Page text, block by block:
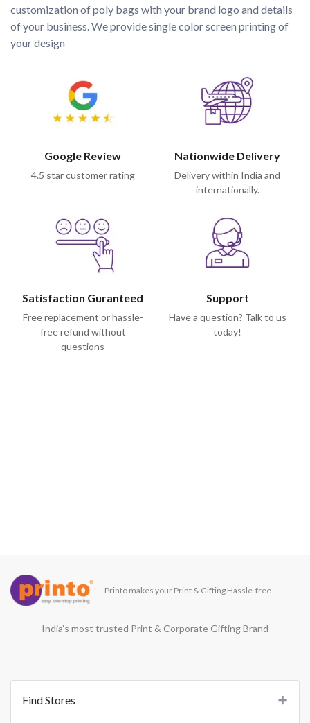
customization of poly bags with your brand logo and details
of your business. We provide single color screen printing of
your design
Google Review
4.5 star customer rating
Nationwide Delivery
Delivery within India and
internationally.
Satisfaction Guranteed
Free replacement or hassle-
free refund without
questions
Support
Have a question? Talk to us
today!
Printo makes your Print & Gifting Hassle-free
India’s most trusted Print & Corporate Gifting Brand
Find Stores